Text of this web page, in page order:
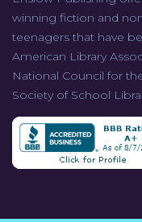
winning fiction and
teenagers that have
American Library
National Council for
Society of School